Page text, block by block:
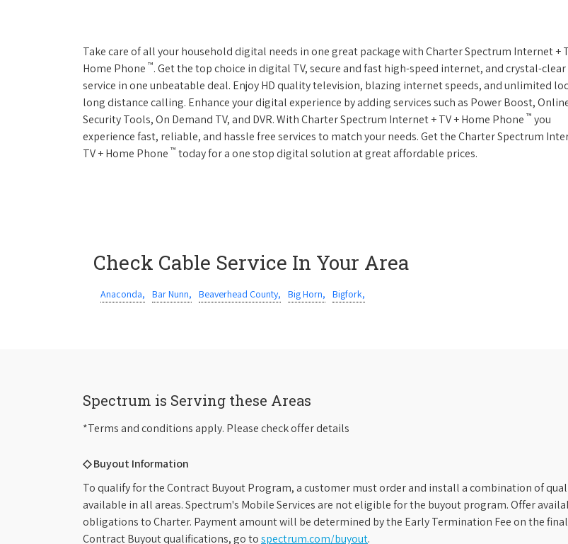
Take care of all your household digital needs in one great package with Charter Spectrum Internet +
Home Phone ™. Get the top choice in digital TV, secure and fast high-speed internet, and crystal-
service in one unbeatable deal. Enjoy HD quality television, blazing internet speeds, and unlimited
long distance calling. Enhance your digital experience by adding services such as Power Boost,
Security Tools, On Demand TV, and DVR. With Charter Spectrum Internet + TV + Home Phone ™ you
experience fast, reliable, and hassle free services to match your needs. Get the Charter Spectrum
TV + Home Phone ™ today for a one stop digital solution at great affordable prices.
Check Cable Service In Your Area
Anaconda, Bar Nunn, Beaverhead County, Big Horn, Bigfork,
Spectrum is Serving these Areas
*Terms and conditions apply. Please check offer details
◇ Buyout Information
To qualify for the Contract Buyout Program, a customer must order and install a combination of
available in all areas. Spectrum's Mobile Services are not eligible for the buyout program. Offer
obligations to Charter. Payment amount will be determined by the Early Termination Fee on the
Contract Buyout qualifications, go tospectrum.com/buyout.